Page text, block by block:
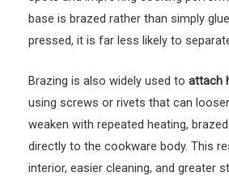
base is brazed rather than simply
pressed, it is far less likely to
Brazing is also widely used to attach
using screws or rivets that can
weaken with repeated heating,
directly to the cookware body. This
interior, easier cleaning, and greater